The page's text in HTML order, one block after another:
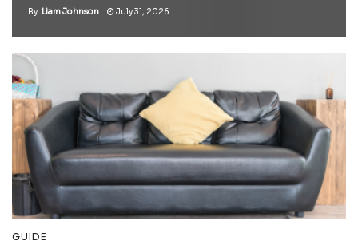
By Liam Johnson July 31, 2026
GUIDE